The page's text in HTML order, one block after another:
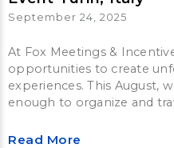
September 24, 2025
At Fox Meetings &
opportunities to create
experiences. This August,
enough to organize and
Read More